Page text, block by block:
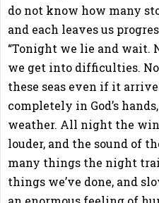
do not know how many
and each leaves us
“Tonight we lie and wait.
we get into difficulties.
these seas even if it
completely in God’s
weather. All night the
louder, and the sound of
many things the night
things we’ve done, and